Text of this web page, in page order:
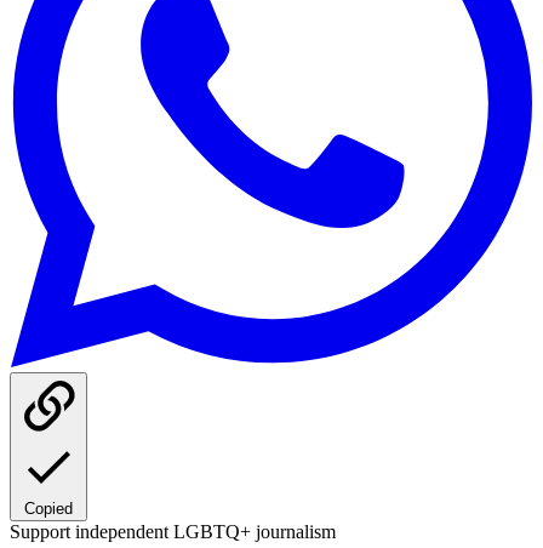
Copied
Support independent LGBTQ+ journalism